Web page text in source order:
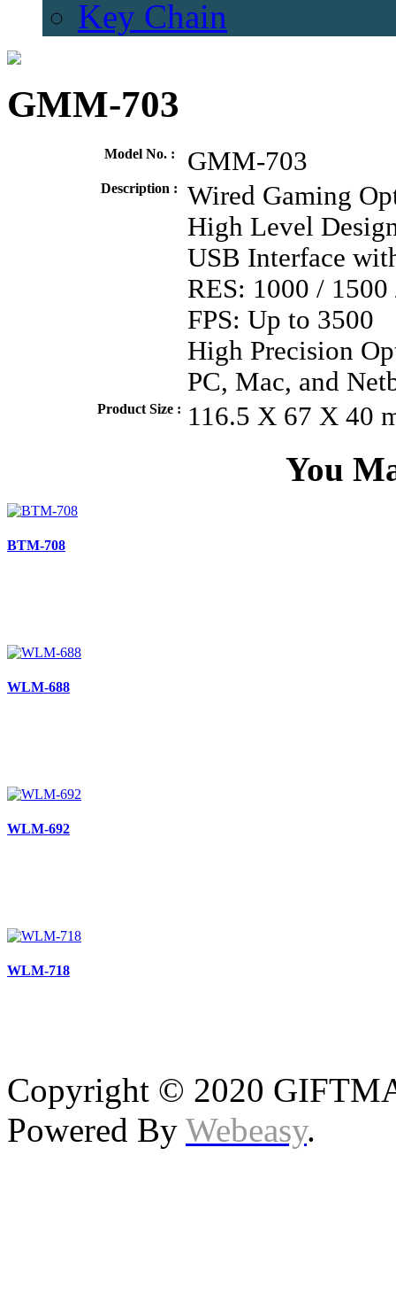
Key Chain
GMM-703
Model No. : GMM-703
Description :
Wired Gaming
High Level
USB Interface
RES: 1000 /
FPS: Up to 3500
High Precision
PC, Mac, and
Product Size : 116.5 X 67 X 40
You
BTM-708
WLM-688
WLM-692
WLM-718
Copyright © 2020
Powered By Webeasy.